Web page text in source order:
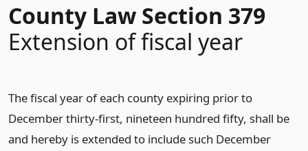
County Law Section 379
Extension of fiscal year
The fiscal year of each county expiring prior to
December thirty-first, nineteen hundred fifty, shall be
and hereby is extended to include such December